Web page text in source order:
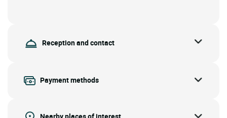
Reception and contact
Payment methods